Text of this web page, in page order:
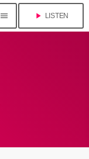
menu play_arrow LISTEN